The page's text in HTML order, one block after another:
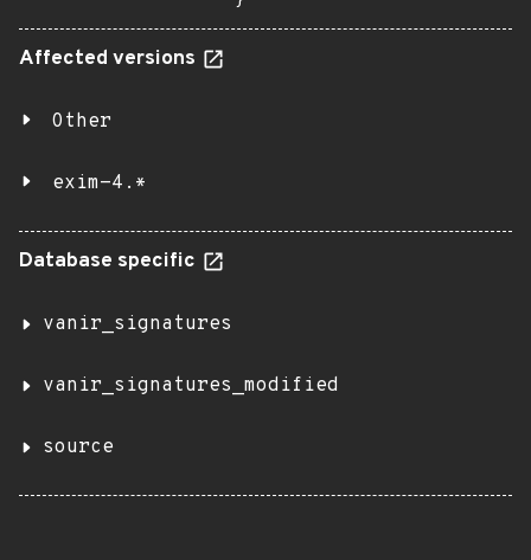
Affected versions
Other
exim-4.*
Database specific
vanir_signatures
vanir_signatures_modified
source